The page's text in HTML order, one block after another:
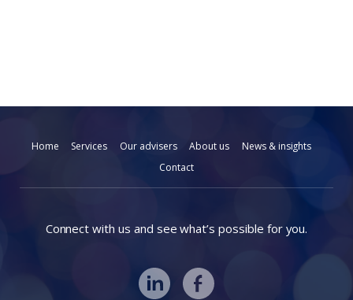
Home Services Our advisers About us
News & insights
Contact
Connect with us and see what’s possible for you.